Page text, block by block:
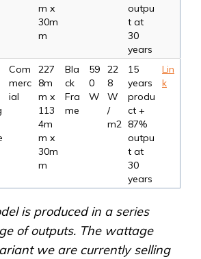
m x
30m
m
outpu
t at
30
years
Com
merc
ial
227
8m
m x
113
4m
m x
30m
m
Bla
ck
Fra
me
59
0
W
22
8
W
/
m2
15
years
produ
ct +
87%
outpu
t at
30
years
Lin
k
is produced in a series
of outputs. The wattage
we are currently selling